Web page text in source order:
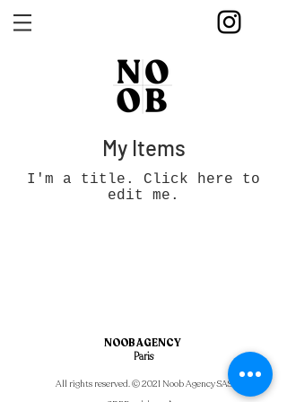
My Items
I'm a title. ​Click here to
edit me.
NOOB AGENCY
Paris
All rights reserved. © 2021 Noob Agency SAS